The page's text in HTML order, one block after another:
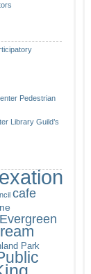
Pedestrian
Library Guild’s
cafe
Evergreen
Park